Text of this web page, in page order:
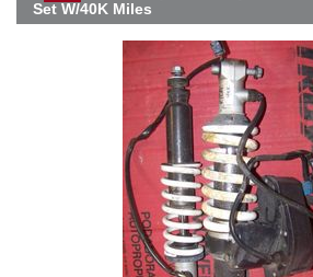
Set W/40K Miles